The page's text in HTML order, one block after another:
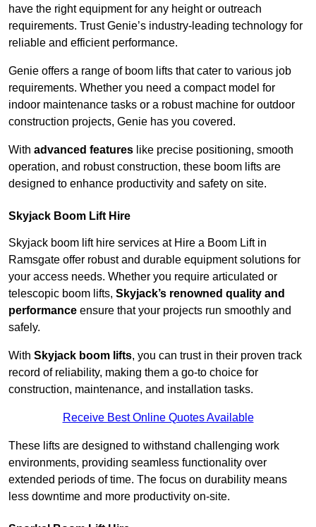
have the right equipment for any height or outreach
requirements. Trust Genie’s industry-leading technology for
reliable and efficient performance.
Genie offers a range of boom lifts that cater to various job
requirements. Whether you need a compact model for
indoor maintenance tasks or a robust machine for outdoor
construction projects, Genie has you covered.
With advanced features like precise positioning, smooth
operation, and robust construction, these boom lifts are
designed to enhance productivity and safety on site.
Skyjack Boom Lift Hire
Skyjack boom lift hire services at Hire a Boom Lift in
Ramsgate offer robust and durable equipment solutions for
your access needs. Whether you require articulated or
telescopic boom lifts, Skyjack’s renowned quality and
performance ensure that your projects run smoothly and
safely.
With Skyjack boom lifts, you can trust in their proven track
record of reliability, making them a go-to choice for
construction, maintenance, and installation tasks.
Receive Best Online Quotes Available
These lifts are designed to withstand challenging work
environments, providing seamless functionality over
extended periods of time. The focus on durability means
less downtime and more productivity on-site.